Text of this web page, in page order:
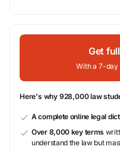
Get
With a 7-
Here's why 928,000 law
A complete online legal
Over 8,000 key terms
understand the law but